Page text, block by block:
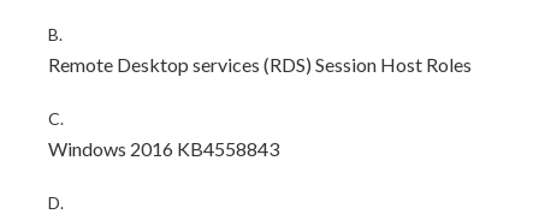
B.
Remote Desktop services (RDS) Session Host Roles
C.
Windows 2016 KB4558843
D.